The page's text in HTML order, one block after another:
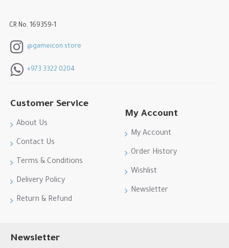
CR No. 169359-1
@gameicon.store
+973 3322 0204
Customer Service
About Us
Contact Us
Terms & Conditions
Delivery Policy
Return & Refund
My Account
My Account
Order History
Wishlist
Newsletter
Newsletter